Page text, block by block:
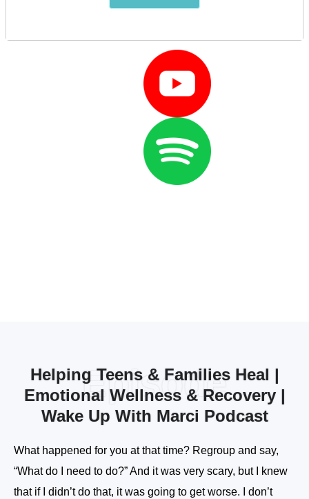
Marci
Episode
Helping Teens & Families Heal |
Emotional Wellness & Recovery |
Wake Up With Marci Podcast
What happened for you at that time? Regroup and say,
“What do I need to do?” And it was very scary, but I knew
that if I didn’t do that, it was going to get worse. I don’t